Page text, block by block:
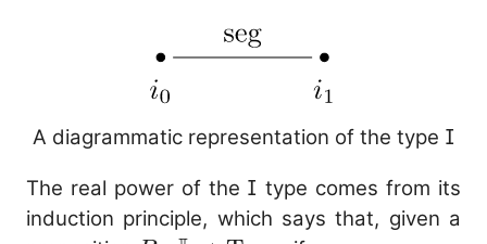
A diagrammatic representation of the type I
The real power of the I type comes from its
induction principle, which says that, given a